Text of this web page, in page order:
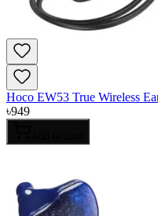
Hoco EW53 True Wireless
৳949